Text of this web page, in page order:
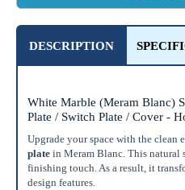
DESCRIPTION
White Marble (Meram Blanc)
Plate / Switch Plate / Cover -
Upgrade your space with the clean
plate in Meram Blanc. This natural
finishing touch. As a result, it
design features.